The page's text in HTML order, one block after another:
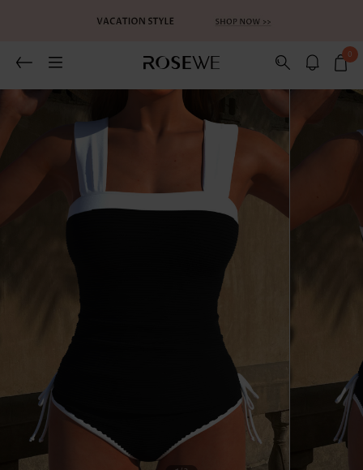
0
You May Also Like